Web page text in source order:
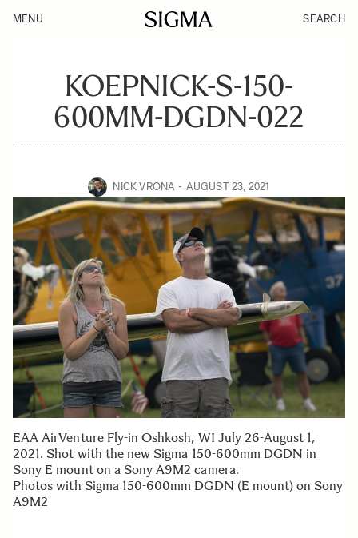
MENU SEARCH
KOEPNICK-S-150-
600MM-DGDN-022
NICK VRONA AUGUST 23, 2021
EAA AirVenture Fly-in Oshkosh, WI July 26-August 1,
2021. Shot with the new Sigma 150-600mm DGDN in
Sony E mount on a Sony A9M2 camera.
Photos with Sigma 150-600mm DGDN (E mount) on Sony
A9M2